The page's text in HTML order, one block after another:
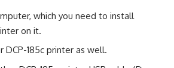
which you need to install
on it.
DCP-185c printer as well.